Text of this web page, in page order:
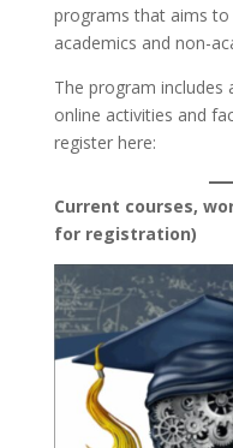
programs that aims
academics and non-
The program includes
online activities and
register here:
Current courses,
for registration)